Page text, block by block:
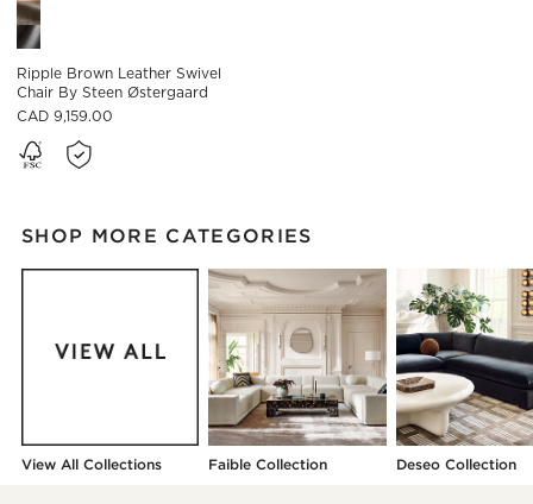
Ripple Brown Leather Swivel
Chair By Steen Østergaard
CAD 9,159.00
SHOP MORE CATEGORIES
View All Collections Faible Collection Deseo Collection